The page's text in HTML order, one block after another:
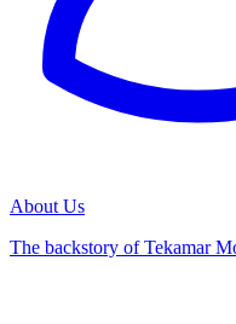
About Us
The backstory of Tekamar